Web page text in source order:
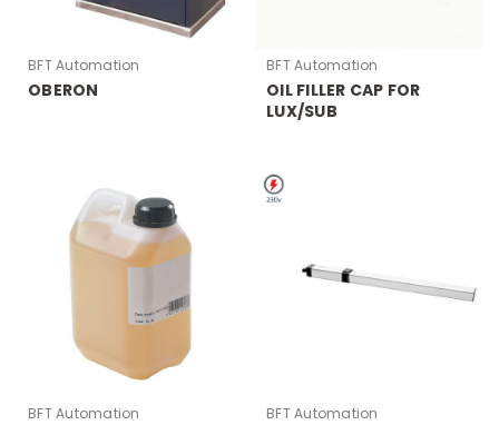
BFT Automation
OBERON
BFT Automation
OIL FILLER CAP FOR
LUX/SUB
BFT Automation BFT Automation